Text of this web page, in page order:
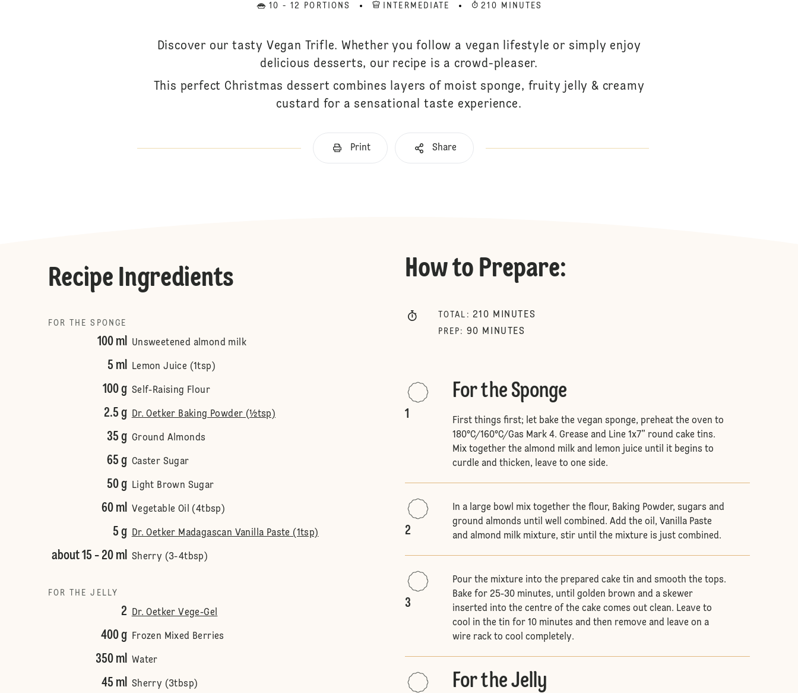
10 - 12 PORTIONS INTERMEDIATE 210 MINUTES
Discover our tasty Vegan Trifle. Whether you follow a vegan lifestyle or simply enjoy
delicious desserts, our recipe is a crowd-pleaser.
This perfect Christmas dessert combines layers of moist sponge, fruity jelly & creamy
custard for a sensational taste experience.
Print Share
Recipe Ingredients
FOR THE SPONGE
100 ml Unsweetened almond milk
5 ml Lemon Juice (1tsp)
100 g Self-Raising Flour
2.5 g Dr. Oetker Baking Powder (½tsp)
35 g Ground Almonds
65 g Caster Sugar
50 g Light Brown Sugar
60 ml Vegetable Oil (4tbsp)
5 g Dr. Oetker Madagascan Vanilla Paste (1tsp)
about 15 - 20 ml Sherry (3-4tbsp)
FOR THE JELLY
2 Dr. Oetker Vege-Gel
400 g Frozen Mixed Berries
350 ml Water
45 ml Sherry (3tbsp)
How to Prepare:
TOTAL : 210 MINUTES
PREP : 90 MINUTES
1
For the Sponge
First things first; let bake the vegan sponge, preheat the oven to
180°C/160°C/Gas Mark 4. Grease and Line 1x7” round cake tins.
Mix together the almond milk and lemon juice until it begins to
curdle and thicken, leave to one side.
2
In a large bowl mix together the flour, Baking Powder, sugars and
ground almonds until well combined. Add the oil, Vanilla Paste
and almond milk mixture, stir until the mixture is just combined.
3
Pour the mixture into the prepared cake tin and smooth the tops.
Bake for 25-30 minutes, until golden brown and a skewer
inserted into the centre of the cake comes out clean. Leave to
cool in the tin for 10 minutes and then remove and leave on a
wire rack to cool completely.
For the Jelly